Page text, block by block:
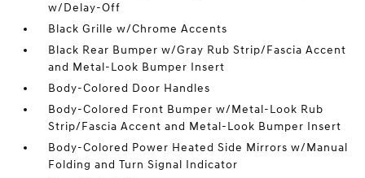
w/Delay-Off
Black Grille w/Chrome Accents
Black Rear Bumper w/Gray Rub Strip/Fascia Accent
and Metal-Look Bumper Insert
Body-Colored Door Handles
Body-Colored Front Bumper w/Metal-Look Rub
Strip/Fascia Accent and Metal-Look Bumper Insert
Body-Colored Power Heated Side Mirrors w/Manual
Folding and Turn Signal Indicator